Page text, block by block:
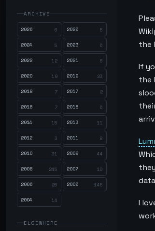
ARCHIVE
2026
6 2025 5
2024 5 2023 6
2022 12 2021 8
2020 19 2019 23
2018 7 2017 2
2016 7 2015 6
2014 15 2013 11
2012 3 2011 8
2010 31 2009 44
2008 245 2007 10
2006 26 2005 145
2004 14
ELSEWHERE
the
If
the
I